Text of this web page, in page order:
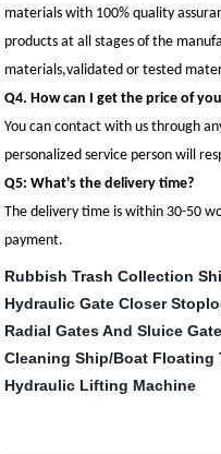
materials with 100% quality
products at all stages of the
materials,validated or tested
Q4. How can I get the price of
You can contact with us through
personalized service person will
Q5: What's the delivery time?
The delivery time is within 30-50
payment.
Rubbish Trash Collection
Hydraulic Gate Closer
Radial Gates And Sluice
Cleaning Ship/Boat Floating
Hydraulic Lifting Machine